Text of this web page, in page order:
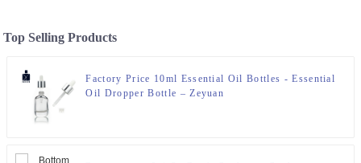
Top Selling Products
Factory Price 10ml Essential Oil Bottles - Essential
Oil Dropper Bottle – Zeyuan